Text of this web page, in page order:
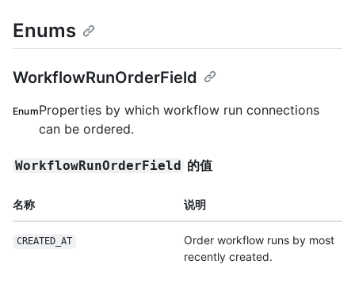
Enums
WorkflowRunOrderField
EnumProperties by which workflow run connections
can be ordered.
WorkflowRunOrderField 的值
名称 说明
CREATED_AT
Order workflow runs by most
recently created.